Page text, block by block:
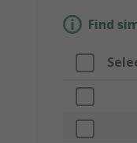
Find